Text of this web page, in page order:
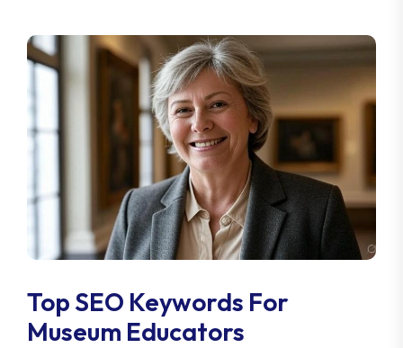
Top SEO Keywords For
Museum Educators